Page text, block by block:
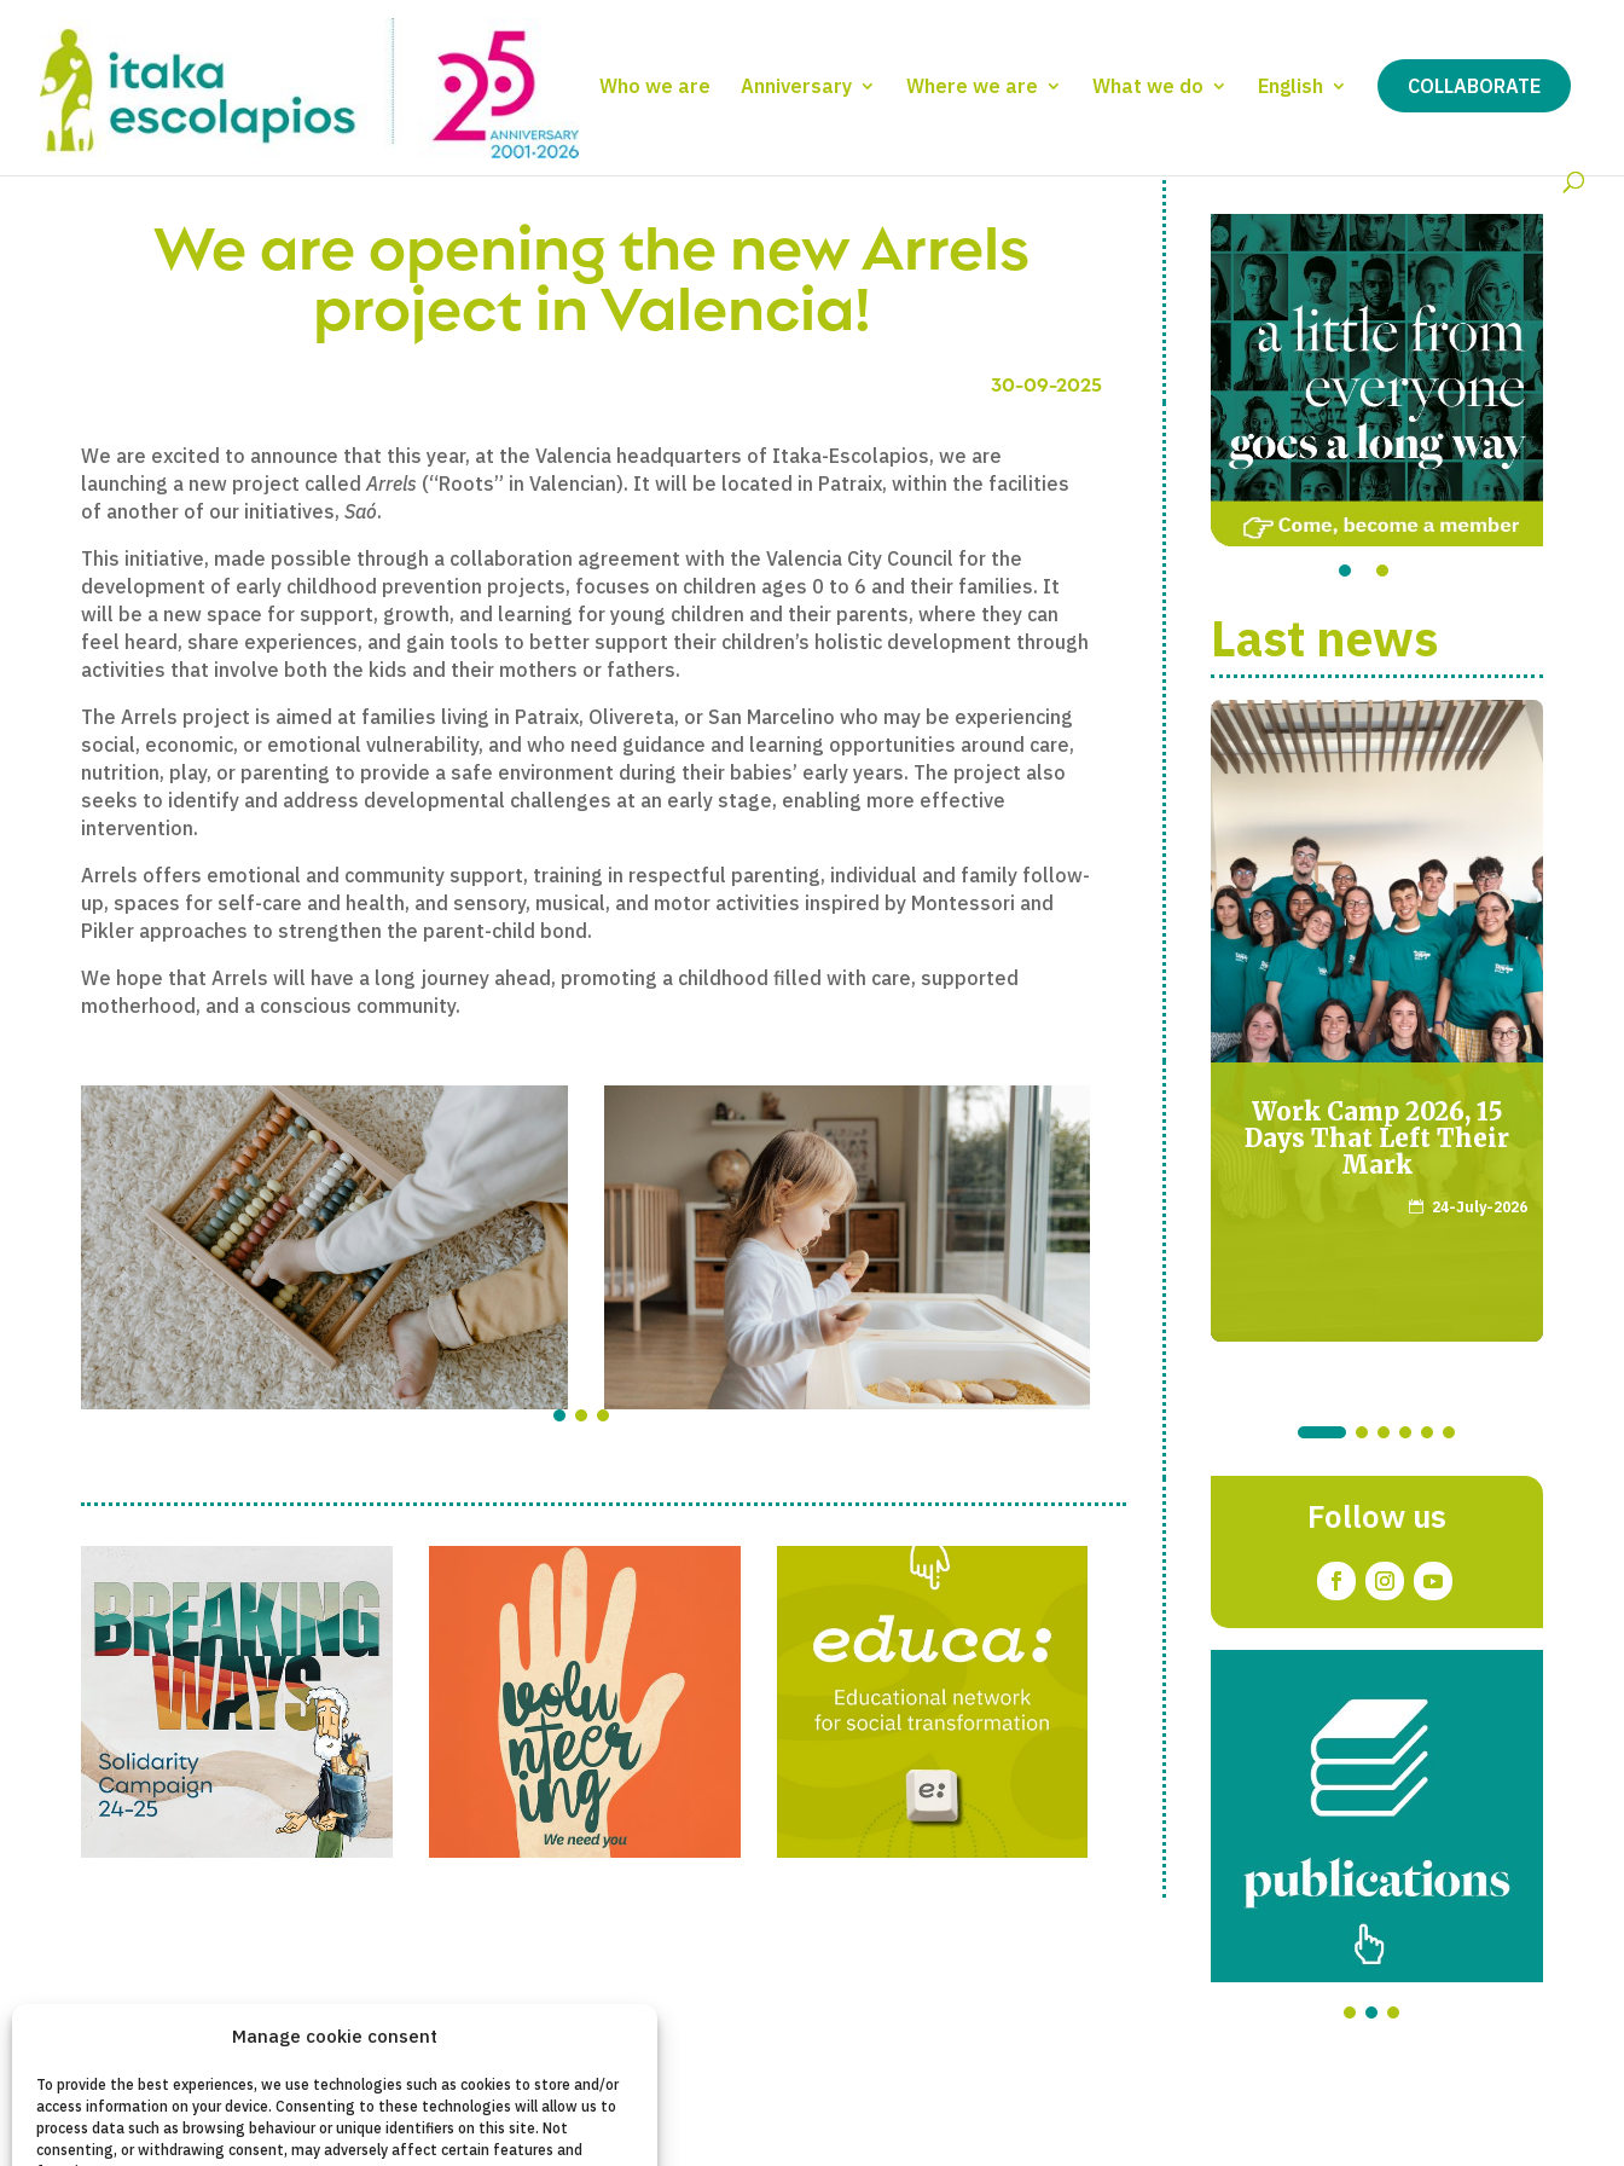
Manage cookie consent
To provide the best experiences, we use technologies such as cookies to store and/or
access information on your device. Consenting to these technologies will allow us to
process data such as browsing behaviour or unique identifiers on this site. Not
consenting, or withdrawing consent, may adversely affect certain features and
Who we are Anniversary Where we are What we do English COLLABORATE
We are opening the new Arrels
project in Valencia!
30-09-2025
We are excited to announce that this year, at the Valencia headquarters of Itaka-Escolapios, we are
launching a new project calledArrels (“Roots” in Valencian). It will be located in Patraix, within the facilities
of another of our initiatives,Saó.
This initiative, made possible through a collaboration agreement with the Valencia City Council for the
development of early childhood prevention projects, focuses on children ages 0 to 6 and their families. It
will be a new space for support, growth, and learning for young children and their parents, where they can
feel heard, share experiences, and gain tools to better support their children’s holistic development through
activities that involve both the kids and their mothers or fathers.
The Arrels project is aimed at families living in Patraix, Olivereta, or San Marcelino who may be experiencing
social, economic, or emotional vulnerability, and who need guidance and learning opportunities around care,
nutrition, play, or parenting to provide a safe environment during their babies’ early years. The project also
seeks to identify and address developmental challenges at an early stage, enabling more effective
intervention.
Arrels offers emotional and community support, training in respectful parenting, individual and family follow-
up, spaces for self-care and health, and sensory, musical, and motor activities inspired by Montessori and
Pikler approaches to strengthen the parent-child bond.
We hope that Arrels will have a long journey ahead, promoting a childhood filled with care, supported
motherhood, and a conscious community.
Last news
“A fuego lento”
Cookbook from the
Llum Project
 15-April-2026
Work Camp 2026, 15
Days That Left Their
Mark
 24-July-2026
Follow us